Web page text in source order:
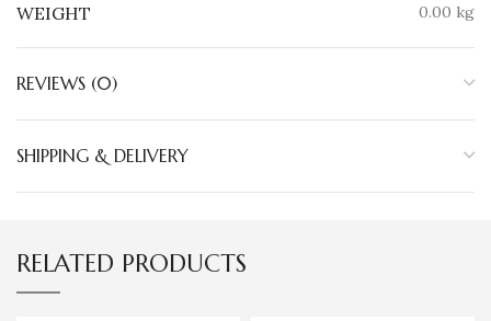
WEIGHT 0.00 kg
REVIEWS (0)
SHIPPING & DELIVERY
RELATED PRODUCTS